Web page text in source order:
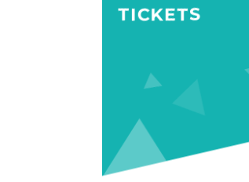
TICKETS